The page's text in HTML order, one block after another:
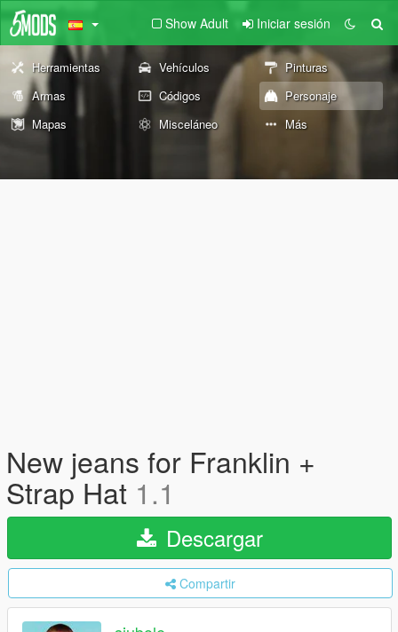
Show Adult Iniciar sesión
Herramientas Vehículos
Pinturas
Armas
Códigos
Personaje
Mapas
Misceláneo Más
New jeans for Franklin +
Strap Hat 1.1
Descargar
Compartir